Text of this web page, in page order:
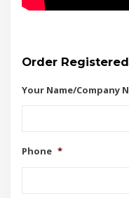
Order
Your Name/Company
Phone *